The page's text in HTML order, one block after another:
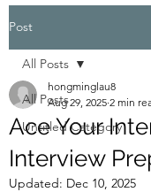
Post
All Posts
Untitled Category
All Posts
Ace Your
Interview
hongminglau8
Aug 29, 2025 2 min
Updated: Dec 10, 2025